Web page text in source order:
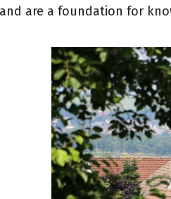
are a foundation for